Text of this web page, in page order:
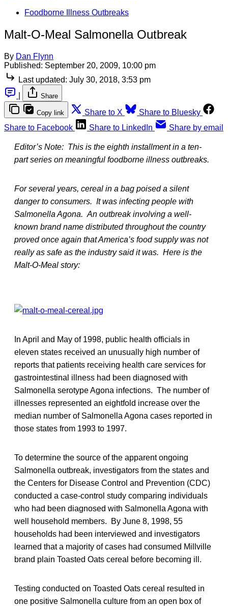
Foodborne Illness Outbreaks
Malt-O-Meal Salmonella Outbreak
By Dan Flynn
Published: September 20, 2009, 10:00 pm
Last updated: July 30, 2018, 3:53 pm
Share
Copy link Share to X
Share to Bluesky
Share to Facebook
Share to LinkedIn Share by email
Editor’s Note: This is the eighth installment in a ten-
part series on meaningful foodborne illness outbreaks.
For several years, cereal in a bag poised a silent
danger to consumers. It was infecting people with
Salmonella Agona. An outbreak involving a well-
known brand name distributed throughout the country
proved once again that America’s food supply was not
really as safe as the industry said it was. Here is the
Malt-O-Meal story:
In April and May of 1998, public health officials in
eleven states received an unusually high number of
reports that patients receiving health care services for
gastrointestinal illness had been diagnosed with
Salmonella serotype Agona infections. The number of
illnesses represented an eightfold increase over the
median number of Salmonella Agona cases reported in
those states from 1993 to 1997.
To determine the source of the apparent ongoing
Salmonella outbreak, investigators from the states and
the Centers for Disease Control and Prevention (CDC)
conducted a case-control study comparing individuals
who had been diagnosed with Salmonella Agona with
well household members. By June 8, 1998, 55
households had been interviewed and investigators
learned that a majority of cases had consumed Millville
brand plain Toasted Oats cereal before becoming ill.
Testing conducted on Toasted Oats cereal resulted in
one positive Salmonella culture from an open box of